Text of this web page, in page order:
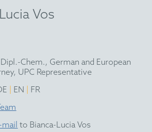
Vos
Chem., German and European
UPC Representative
EN
FR
mail to Bianca-Lucia Vos